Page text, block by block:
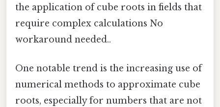
the application of cube roots in fields that
require complex calculations No
workaround needed..
One notable trend is the increasing use of
numerical methods to approximate cube
roots, especially for numbers that are not